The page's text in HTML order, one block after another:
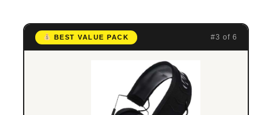
BEST VALUE PACK #3 of 6